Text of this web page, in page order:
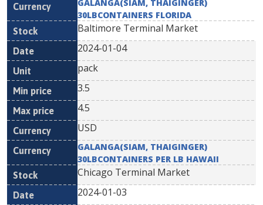
GALANGA(SIAM, THAIGINGER)
30LBCONTAINERS FLORIDA
Baltimore Terminal Market
2024-01-04
pack
3.5
4.5
USD
GALANGA(SIAM, THAIGINGER)
30LBCONTAINERS PER LB HAWAII
Chicago Terminal Market
2024-01-03